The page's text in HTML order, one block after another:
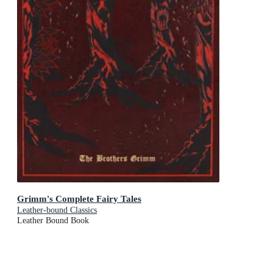
Grimm's Complete Fairy Tales
Leather-bound Classics
Leather Bound Book